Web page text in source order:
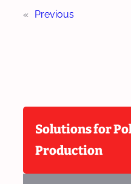
« Previous
Solutions for
Production